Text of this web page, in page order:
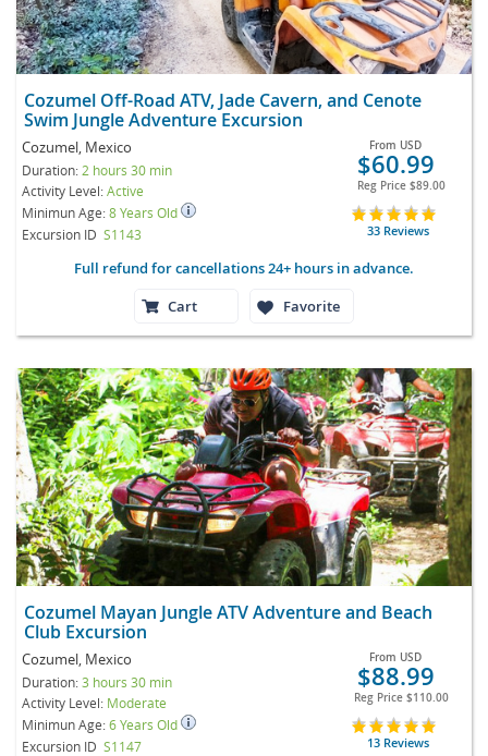
Cozumel Off-Road ATV, Jade Cavern, and Cenote
Swim Jungle Adventure Excursion
Cozumel, Mexico
Duration: 2 hours 30 min
Activity Level:Active
Minimun Age:8 Years Old
Excursion ID S1143
From USD
$60.99
Reg Price $89.00
33 Reviews
Full refund for cancellations 24+ hours in advance.
Cart
Favorite
Cozumel Mayan Jungle ATV Adventure and Beach
Club Excursion
Cozumel, Mexico
Duration:3 hours 30 min
Activity Level: Moderate
Minimun Age:6 Years Old
Excursion ID S1147
From USD
$88.99
Reg Price $110.00
13 Reviews